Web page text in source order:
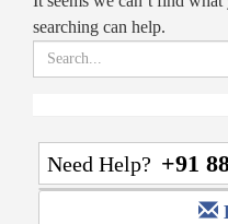
searching can help.
Search
for:
Need Help? +91